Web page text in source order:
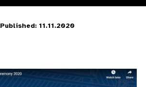
Published: 11.11.2020